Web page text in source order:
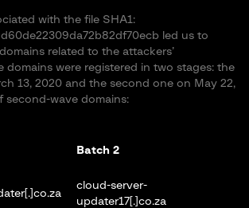
with the file SHA1:
led us to
related to the attackers’
domains were registered in two stages: the
13, 2020 and the second one on May 22,
second-wave domains:
Batch 2
cloud-server-
updater17[.]co.za